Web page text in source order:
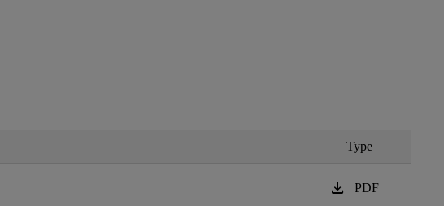
Type
download PDF